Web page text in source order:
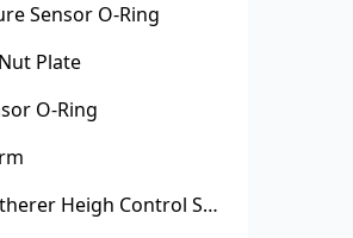
Sensor O-Ring
Plate
O-Ring
H169471: Inner Gatherer Heigh Control Sensor Rod